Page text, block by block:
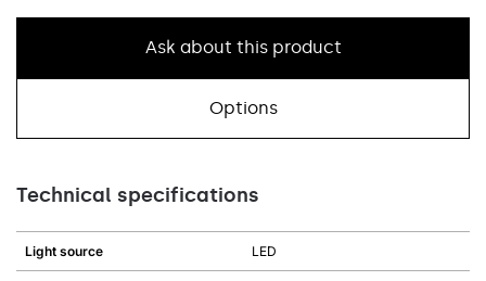
Ask about this product
Options
Technical specifications
Light source LED